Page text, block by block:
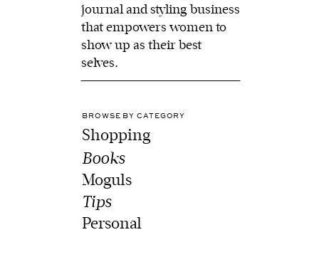
Personal
Tips
Moguls
Books
Shopping
BROWSE BY CATEGORY
journal and styling business
that empowers women to
show up as their best
selves.